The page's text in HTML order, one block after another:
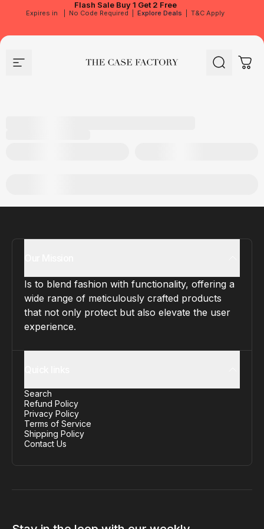
Flash Sale Buy 1 Get 2 Free
Expires in No Code Required Explore Deals T&C Apply
Site navigation The Case Factory Search Cart
Is to blend fashion with functionality, offering a
wide range of meticulously crafted products
that not only protect but also elevate the user
experience.
Search
Refund Policy
Privacy Policy
Terms of Service
Shipping Policy
Contact Us